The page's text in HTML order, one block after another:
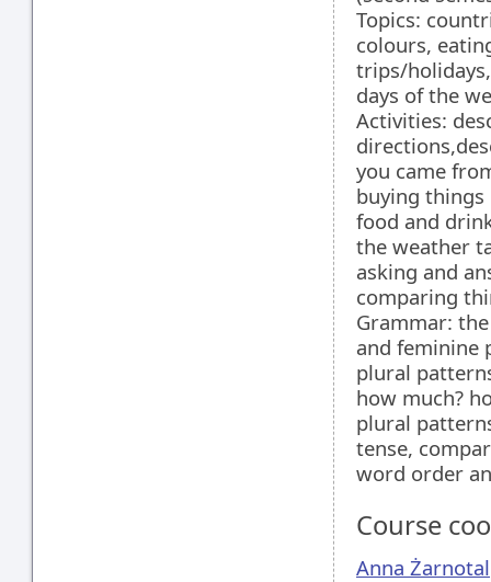
Topics:
colours,
trips/
days of the
Activities:
you came
buying
food and
the weather
asking and
comparing
Grammar:
and feminine
plural
how much?
plural
tense,
word order
Course
Anna Żarnotal